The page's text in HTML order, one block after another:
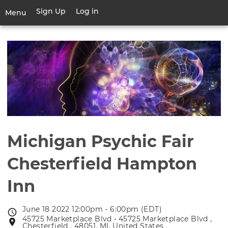
main
Menu
Toggle
navigation
User
account
menu
Sign Up Log in
Michigan Psychic Fair
Chesterfield Hampton
Inn
Event
date
June 18 2022 12:00pm - 6:00pm (EDT)
Event
45725 Marketplace Blvd • 45725 Marketplace Blvd ,
Chesterfield , 48051, MI, United States